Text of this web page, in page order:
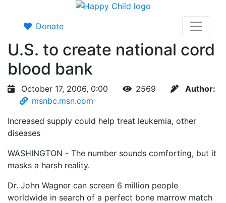
Donate
U.S. to create national cord
blood bank
October 17, 2006, 0:00 2569
Author:
msnbc.msn.com
Increased supply could help treat leukemia, other
diseases
WASHINGTON - The number sounds comforting, but it
masks a harsh reality.
Dr. John Wagner can screen 6 million people
worldwide in search of a perfect bone marrow match